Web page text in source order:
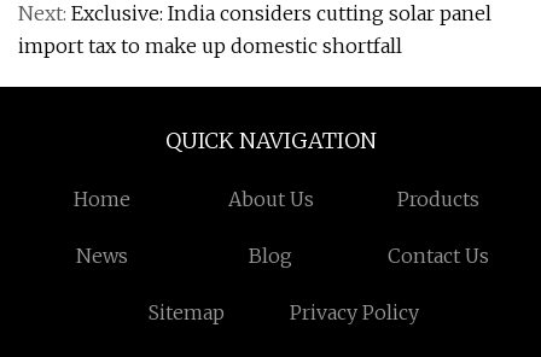
Next: Exclusive: India considers cutting solar panel
import tax to make up domestic shortfall
QUICK NAVIGATION
Home About Us Products
News Blog Contact Us
Sitemap Privacy Policy